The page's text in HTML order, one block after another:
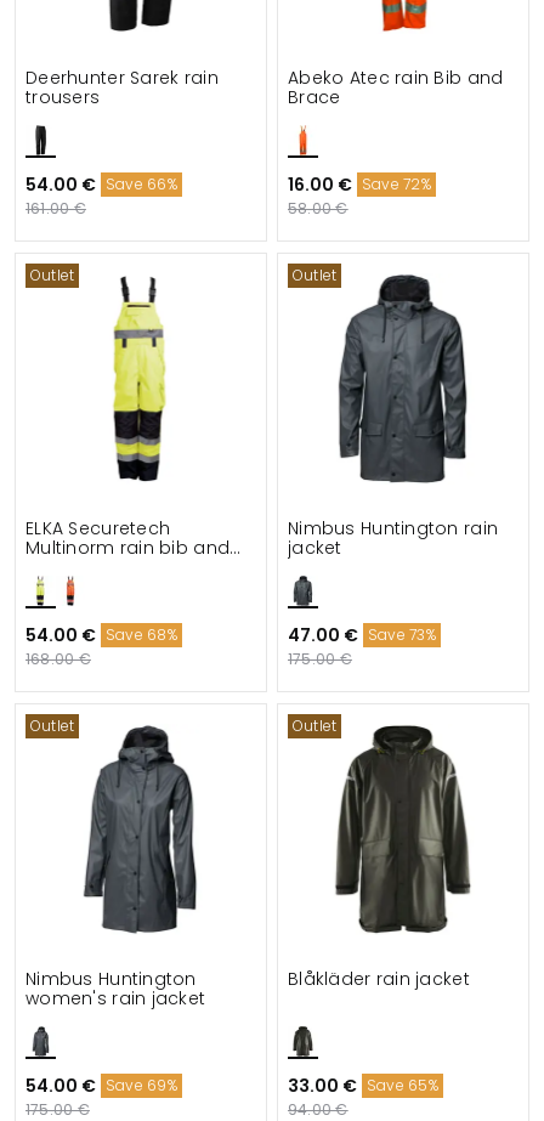
Deerhunter Sarek rain
trousers
54.00 € Save 66%
161.00 €
Abeko Atec rain Bib and
Brace
16.00 € Save 72%
58.00 €
Outlet
ELKA Securetech
Multinorm rain bib and
54.00 € Save 68%
168.00 €
Outlet
Nimbus Huntington rain
jacket
47.00 € Save 73%
175.00 €
Outlet
Nimbus Huntington
women's rain jacket
54.00 € Save 69%
175.00 €
Outlet
Blåkläder rain jacket
33.00 € Save 65%
94.00 €